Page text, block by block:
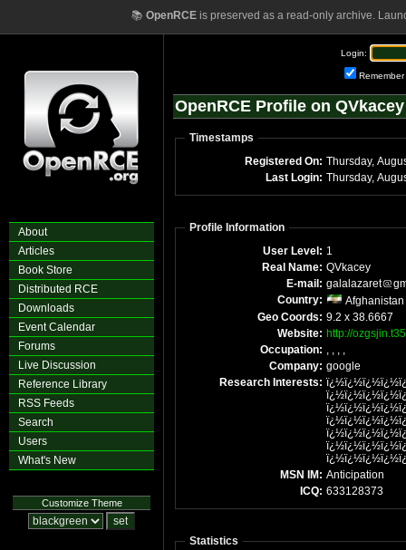
📚 OpenRCEis preserved as a read-only archive.
About
Articles
Book Store
Distributed RCE
Downloads
Event Calendar
Forums
Live Discussion
Reference Library
RSS Feeds
Search
Users
What's New
Customize Theme
Login:
Remember
OpenRCE Profile on QVkacey
Timestamps
Registered On: Thursday,
Last Login: Thursday,
Profile Information
User Level: 1
Real Name: QVkacey
E-mail: galalazaret
Country:
Afghanistan
Geo Coords: 9.2 x 38.6667
Website: http://
Occupation:
, , , ,
Company: google
Research Interests:
MSN IM: Anticipation
ICQ: 633128373
Statistics